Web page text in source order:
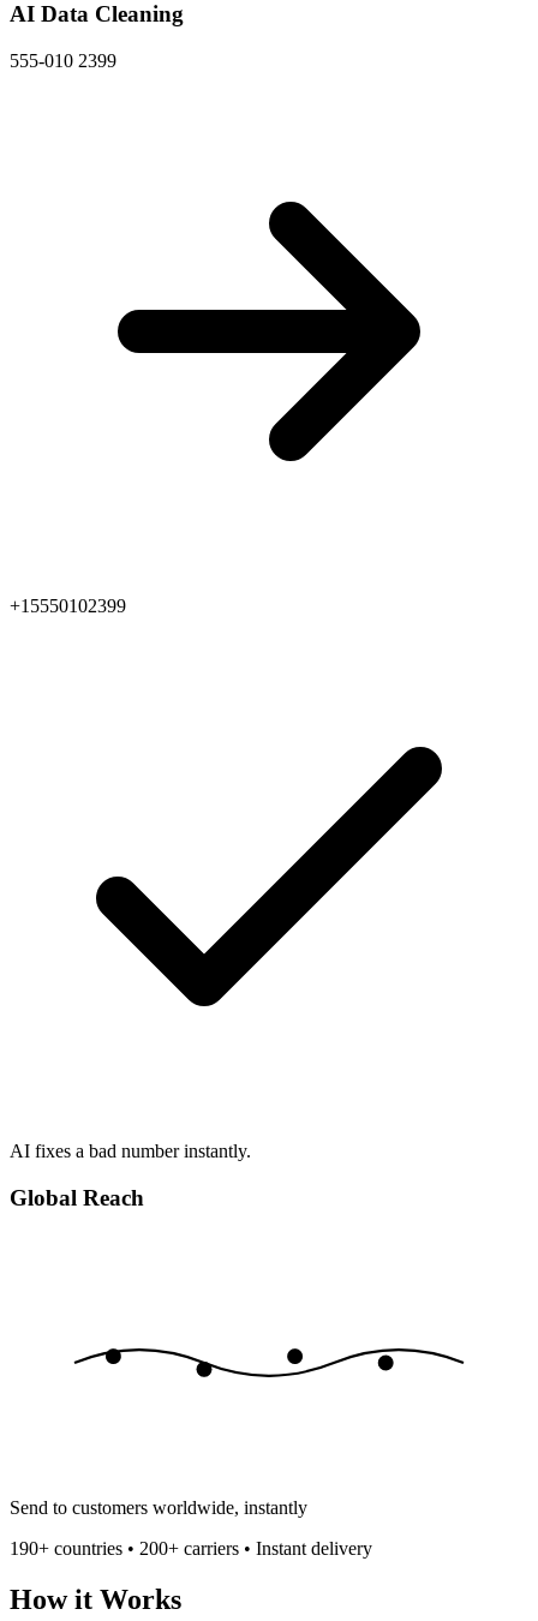
AI Data Cleaning
555-010 2399
+15550102399
AI fixes a bad number instantly.
Global Reach
Send to customers worldwide, instantly
190+ countries • 200+ carriers • Instant delivery
How it Works